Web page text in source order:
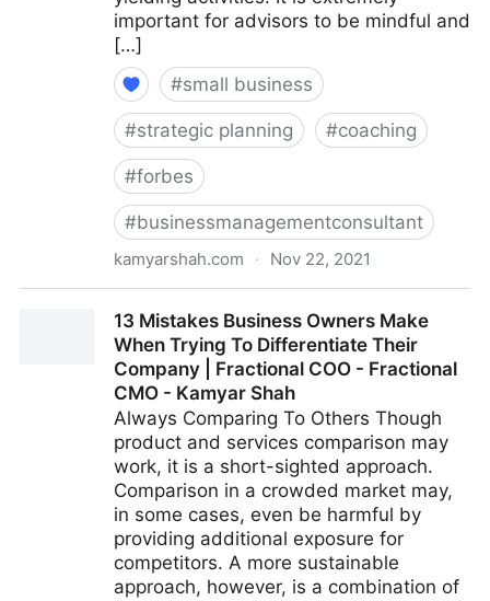
important for advisors to be mindful and
[…]
#small business
#strategic planning #coaching
#forbes
#businessmanagementconsultant
kamyarshah.com · Nov 22, 2021
Leadership Questions | Fractional COO - Fractional
CMO - Kamyar Shah
13 Mistakes Business Owners Make
When Trying To Differentiate Their
Company | Fractional COO - Fractional
CMO - Kamyar Shah
Always Comparing To Others Though
product and services comparison may
work, it is a short-sighted approach.
Comparison in a crowded market may,
in some cases, even be harmful by
providing additional exposure for
competitors. A more sustainable
approach, however, is a combination of